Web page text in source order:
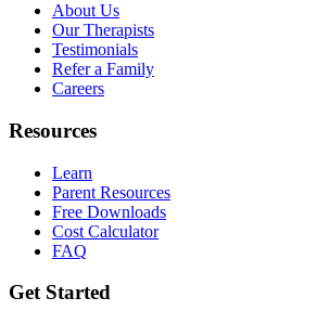
About Us
Our Therapists
Testimonials
Refer a Family
Careers
Resources
Learn
Parent Resources
Free Downloads
Cost Calculator
FAQ
Get Started